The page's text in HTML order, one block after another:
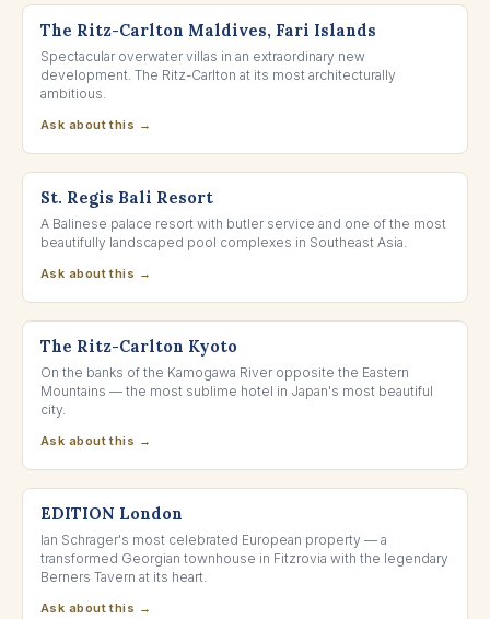
The Ritz-Carlton Maldives, Fari Islands
Spectacular overwater villas in an extraordinary new
development. The Ritz-Carlton at its most architecturally
ambitious.
Ask about this →
NUSA DUA, BALI
St. Regis Bali Resort
A Balinese palace resort with butler service and one of the most
beautifully landscaped pool complexes in Southeast Asia.
Ask about this →
KYOTO, JAPAN
The Ritz-Carlton Kyoto
On the banks of the Kamogawa River opposite the Eastern
Mountains — the most sublime hotel in Japan's most beautiful
city.
Ask about this →
BERNERS STREET, LONDON
EDITION London
Ian Schrager's most celebrated European property — a
transformed Georgian townhouse in Fitzrovia with the legendary
Berners Tavern at its heart.
Ask about this →